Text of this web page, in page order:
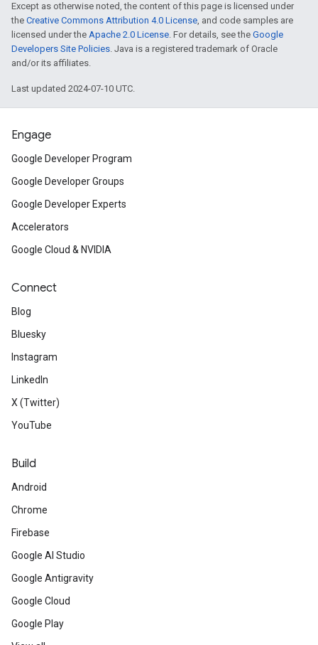
Except as otherwise noted, the content of this page is licensed under
the Creative Commons Attribution 4.0 License, and code samples are
licensed under the Apache 2.0 License. For details, see the Google
Developers Site Policies. Java is a registered trademark of Oracle
and/or its affiliates.
Last updated 2024-07-10 UTC.
Engage
Google Developer Program
Google Developer Groups
Google Developer Experts
Accelerators
Google Cloud & NVIDIA
Connect
Blog
Bluesky
Instagram
LinkedIn
X (Twitter)
YouTube
Build
Android
Chrome
Firebase
Google AI Studio
Google Antigravity
Google Cloud
Google Play